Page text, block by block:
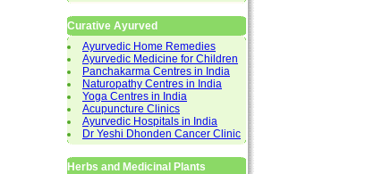
Curative Ayurved
Ayurvedic Home Remedies
Ayurvedic Medicine for Children
Panchakarma Centres in India
Naturopathy Centres in India
Yoga Centres in India
Acupuncture Clinics
Ayurvedic Hospitals in India
Dr Yeshi Dhonden Cancer Clinic
Herbs and Medicinal Plants